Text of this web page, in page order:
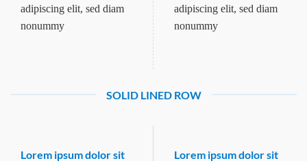
adipiscing elit, sed diam
nonummy
adipiscing elit, sed diam
nonummy
SOLID LINED ROW
Lorem ipsum dolor sit
Lorem ipsum dolor sit